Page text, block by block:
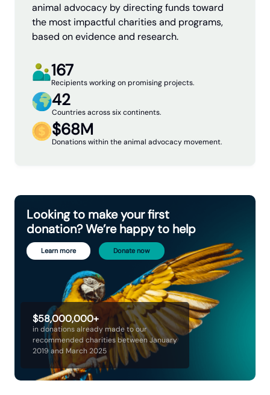
animal advocacy by directing funds toward
the most impactful charities and programs,
based on evidence and research.
167
Recipients working on promising projects.
42
Countries across six continents.
$68M
Donations within the animal advocacy movement.
$58,000,000+
in donations already made to our
recommended charities between January
2019 and March 2025
Looking to make your first
donation? We’re happy to help
Learn more Donate now